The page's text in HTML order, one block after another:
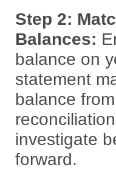
Step 2:
Balances:
balance on
statement
balance
investigate
forward.